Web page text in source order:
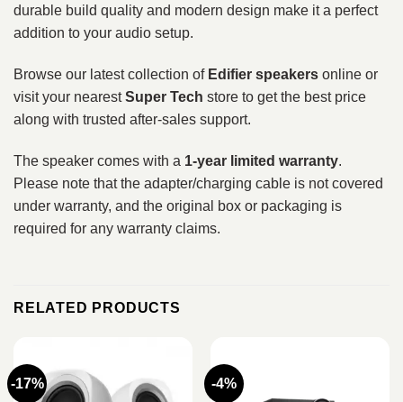
durable build quality and modern design make it a perfect
addition to your audio setup.
Browse our latest collection of Edifier speakers online or
visit your nearestSuper Tech store to get the best price
along with trusted after-sales support.
The speaker comes with a 1-year limited warranty.
Please note that the adapter/charging cable is not covered
under warranty, and the original box or packaging is
required for any warranty claims.
RELATED PRODUCTS
-17% -4%